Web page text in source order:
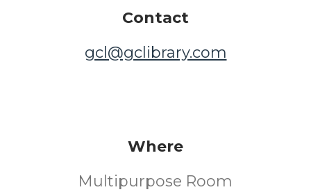
Contact
gcl@gclibrary.com
Where
Multipurpose Room